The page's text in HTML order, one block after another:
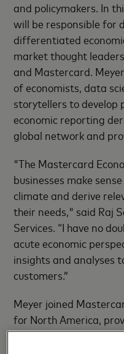
and policymakers. In
will be responsible for
differentiated
market thought
and Mastercard.
of economists, data
storytellers to develop
economic reporting
global network and
"The Mastercard
businesses make
climate and derive
their needs," said Raj
Services. “I have no
acute economic
insights and analyses
customers.”
Meyer joined
for North America,
expertise for